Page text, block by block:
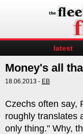
latest
Money's all
18.06.2013 - EB
Czechs often say,
roughly translates
only thing." Why,